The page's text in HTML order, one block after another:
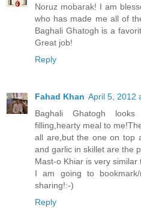
Noruz mobarak! I am
who has made me all of
Baghali Ghatogh is a
Great job!
Reply
Fahad Khan April 5, 2012
Baghali Ghatogh
filling,hearty meal to
all are,but the one on top
and garlic in skillet are the
Mast-o Khiar is very
I am going to
sharing!:-)
Reply